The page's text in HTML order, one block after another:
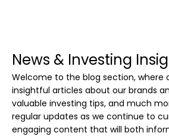
News & Investing
Welcome to the blog section, where
insightful articles about our brands
valuable investing tips, and much
regular updates as we continue to
engaging content that will both